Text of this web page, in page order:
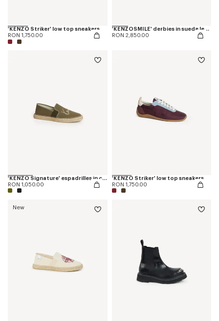
'KENZO Striker' low top sneakers
RON 1,750.00
'KENZOSMILE' derbies in suede leather
RON 2,850.00
'KENZO Signature' espadrilles in canvas
RON 1,050.00
'KENZO Striker' low top sneakers
RON 1,750.00
New